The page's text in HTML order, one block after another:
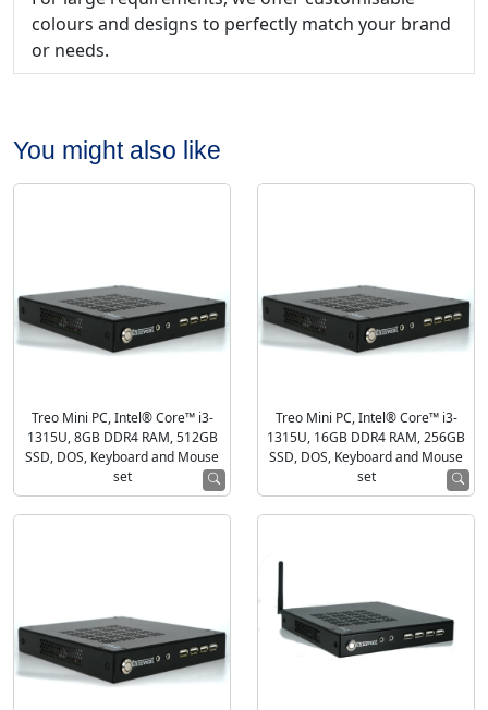
colours and designs to perfectly match your brand
or needs.
You might also like
Treo Mini PC, Intel® Core™ i3-
1315U, 8GB DDR4 RAM, 512GB
SSD, DOS, Keyboard and Mouse
set
Treo Mini PC, Intel® Core™ i3-
1315U, 16GB DDR4 RAM, 256GB
SSD, DOS, Keyboard and Mouse
set